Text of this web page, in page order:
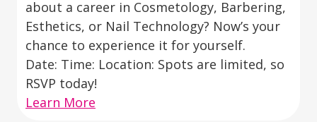
about a career in Cosmetology, Barbering,
Esthetics, or Nail Technology? Now’s your
chance to experience it for yourself.
Date: Time: Location: Spots are limited, so
RSVP today!
Learn More